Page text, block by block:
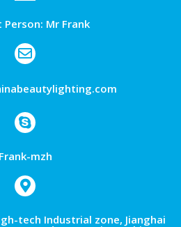
Person: Mr Frank
Frank-mzh
tech Industrial zone, Jianghai